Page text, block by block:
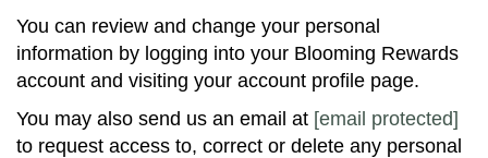
You can review and change your personal
information by logging into your Blooming Rewards
account and visiting your account profile page.
You may also send us an email at [email protected]
to request access to, correct or delete any personal